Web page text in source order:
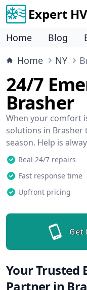
Expert
Home Blog
Home
NY
24/7
Brasher
When your comfort
solutions in Brasher
season. Help is
Real 24/7 repairs
Fast response time
Upfront pricing
Get
Your Trusted
Partner in